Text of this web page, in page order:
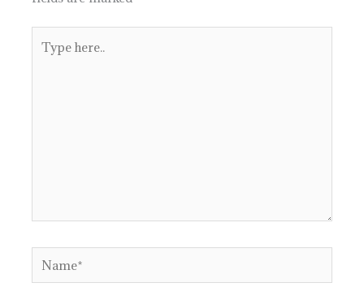
here..
Name*